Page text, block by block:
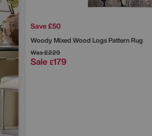
Save £50
Woody Mixed Wood Logs Pattern Rug
Was£229
Sale £179